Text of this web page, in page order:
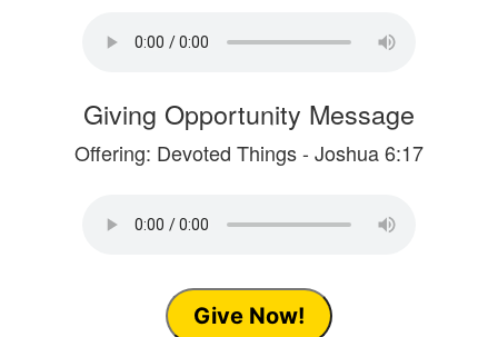
Giving Opportunity Message
Offering: Devoted Things - Joshua 6:17
Give Now!